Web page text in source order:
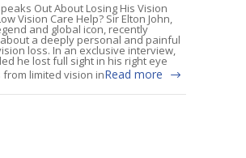
Out About Losing His Vision
Vision Care Help? Sir Elton John,
and global icon, recently
a deeply personal and painful
loss. In an exclusive interview,
he lost full sight in his right eye
limited vision inRead more